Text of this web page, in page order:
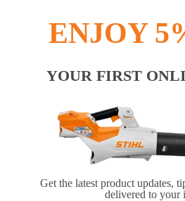
Product accessories
ENJOY
YOUR FIRST
Get the latest product updates,
delivered to your